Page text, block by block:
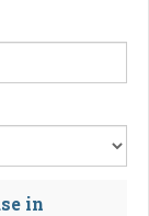
in